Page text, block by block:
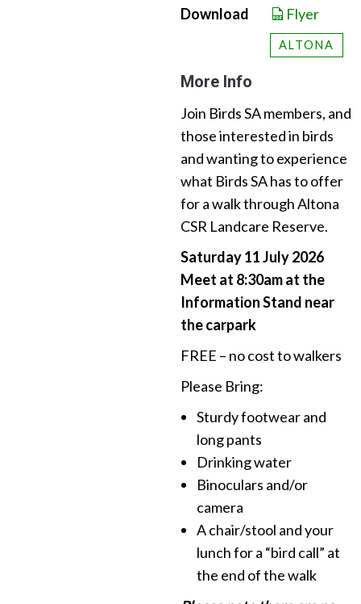
Download
Flyer
ALTONA
More Info
Join Birds SA members, and
those interested in birds
and wanting to experience
what Birds SA has to offer
for a walk through Altona
CSR Landcare Reserve.
Saturday 11 July 2026
Meet at 8:30am at the
Information Stand near
the carpark
FREE – no cost to walkers
Please Bring:
Sturdy footwear and
long pants
Drinking water
Binoculars and/or
camera
A chair/stool and your
lunch for a “bird call” at
the end of the walk